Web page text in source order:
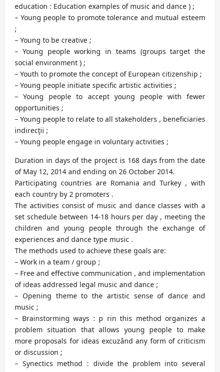
education : Education examples of music and dance ) ;
– Young people to promote tolerance and mutual esteem
;
– Young to be creative ;
– Young people working in teams (groups target the
social environment ) ;
– Youth to promote the concept of European citizenship ;
– Young people initiate specific artistic activities ;
– Young people to accept young people with fewer
opportunities ;
– Young people to relate to all stakeholders , beneficiaries
indirecţii ;
– Young people engage in voluntary activities ;
Duration in days of the project is 168 days from the date
of May 12, 2014 and ending on 26 October 2014.
Participating countries are Romania and Turkey , with
each country by 2 promoters .
The activities consist of music and dance classes with a
set schedule between 14-18 hours per day , meeting the
children and young people through the exchange of
experiences and dance type music .
The methods used to achieve these goals are:
– Work in a team / group ;
– Free and effective communication , and implementation
of ideas addressed legal music and dance ;
– Opening theme to the artistic sense of dance and
music ;
– Brainstorming ways : p rin this method organizes a
problem situation that allows young people to make
more proposals for ideas excuzând any form of criticism
or discussion ;
– Synectics method : divide the problem into several